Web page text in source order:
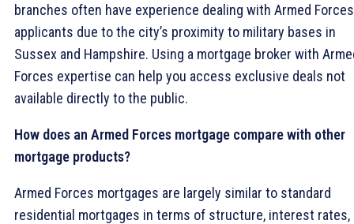
branches often have experience dealing with Armed Forces
applicants due to the city’s proximity to military bases in
Sussex and Hampshire. Using a mortgage broker with
Forces expertise can help you access exclusive deals not
available directly to the public.
How does an Armed Forces mortgage compare with other
mortgage products?
Armed Forces mortgages are largely similar to standard
residential mortgages in terms of structure, interest rates,